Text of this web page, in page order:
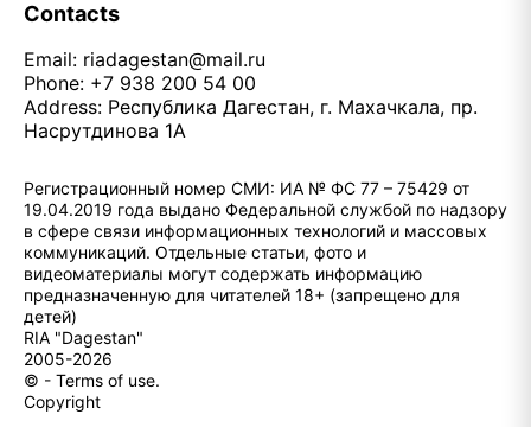
Contacts
Email: riadagestan@mail.ru
Phone: +7 938 200 54 00
Address: Республика Дагестан, г. Махачкала, пр.
Насрутдинова 1А
Регистрационный номер СМИ: ИА № ФС 77 – 75429 от
19.04.2019 года выдано Федеральной службой по надзору
в сфере связи информационных технологий и массовых
коммуникаций. Отдельные статьи, фото и
видеоматериалы могут содержать информацию
предназначенную для читателей 18+ (запрещено для
детей)
RIA "Dagestan"
2005-2026
© - Terms of use.
Copyright